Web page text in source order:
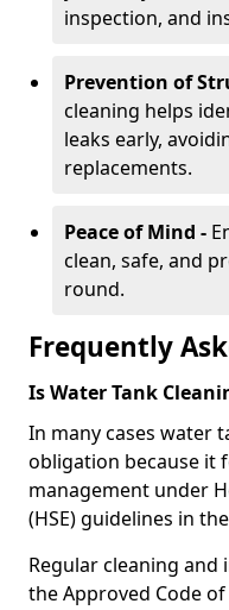
inspection, and
Prevention of
cleaning helps
leaks early,
replacements.
Peace of Mind -
clean, safe, and
round.
Frequently
Is Water Tank
In many cases water
obligation because it
management under
(HSE) guidelines in
Regular cleaning
the Approved Code of